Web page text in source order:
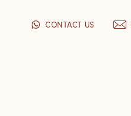
CONTACT US